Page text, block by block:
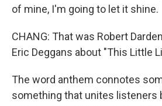
of mine, I'm going to let it shine.
CHANG: That was Robert
Eric Deggans about "This Little
The word anthem connotes
something that unites listeners